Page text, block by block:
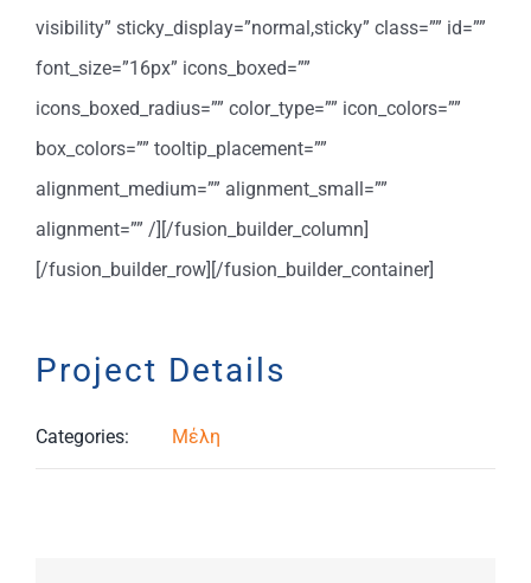
visibility” sticky_display=”normal,sticky” class=”” id=””
font_size=”16px” icons_boxed=””
icons_boxed_radius=”” color_type=”” icon_colors=””
box_colors=”” tooltip_placement=””
alignment_medium=”” alignment_small=””
alignment=”” /][/fusion_builder_column]
[/fusion_builder_row][/fusion_builder_container]
Project Details
Categories: Μέλη